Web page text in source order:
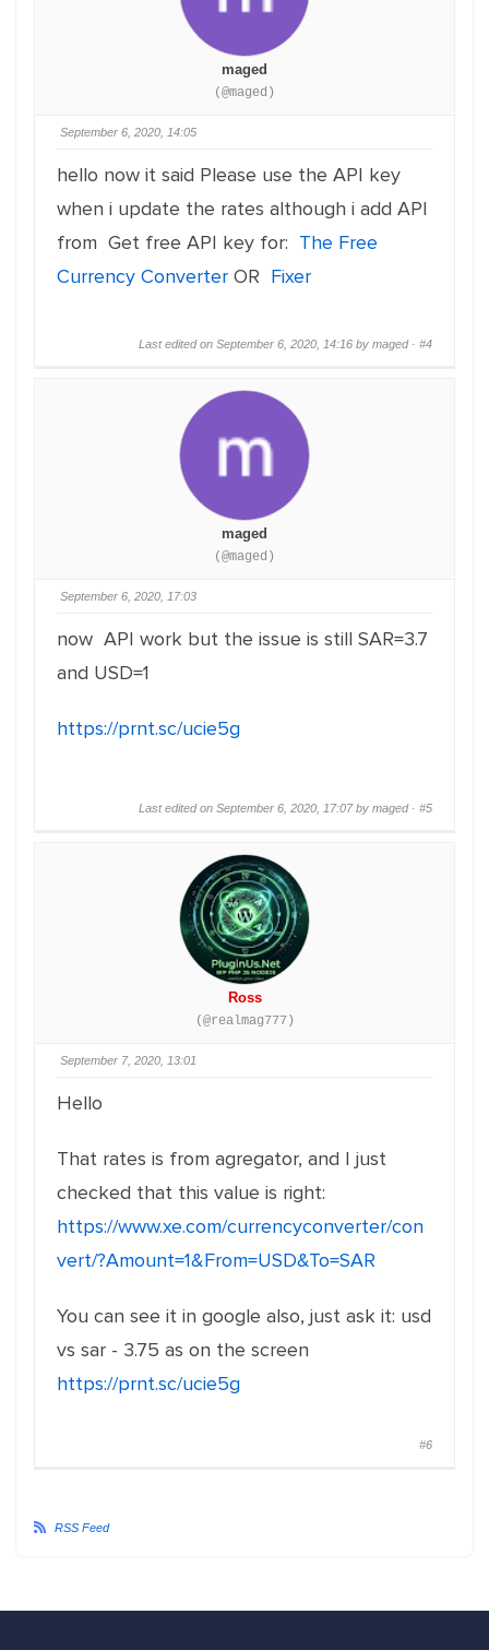
maged
(@maged)
September 6, 2020, 14:05
hello now it said Please use the API key
when i update the rates although i add API
from Get free API key for: The Free
Currency Converter OR Fixer
Last edited on September 6, 2020, 14:16 by maged · #4
maged
(@maged)
September 6, 2020, 17:03
now API work but the issue is still SAR=3.7
and USD=1
https://prnt.sc/ucie5g
Last edited on September 6, 2020, 17:07 by maged · #5
Ross
(@realmag777)
September 7, 2020, 13:01
Hello
That rates is from agregator, and I just
checked that this value is right:
https://www.xe.com/currencyconverter/con
vert/?Amount=1&From=USD&To=SAR
You can see it in google also, just ask it: usd
vs sar - 3.75 as on the screen
https://prnt.sc/ucie5g
#6
RSS Feed